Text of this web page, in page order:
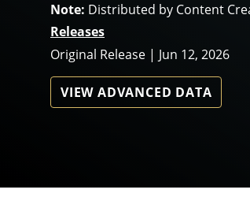
Note: Distributed by Content
Releases
Original Release | Jun 12, 2026
VIEW ADVANCED DATA